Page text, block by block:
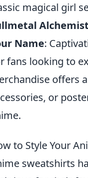
magical girl
Alchemist
Name:
fans looking to
offers
or
to Style Your
sweatshirts